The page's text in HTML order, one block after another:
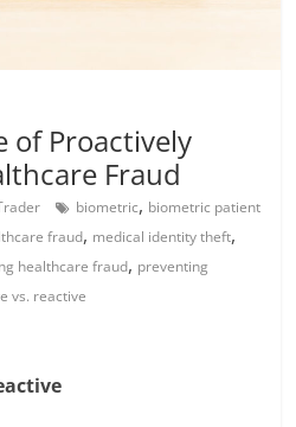
of Proactively
Fraud
biometric, biometric patient
fraud, medical identity theft,
healthcare fraud, preventing
vs. reactive